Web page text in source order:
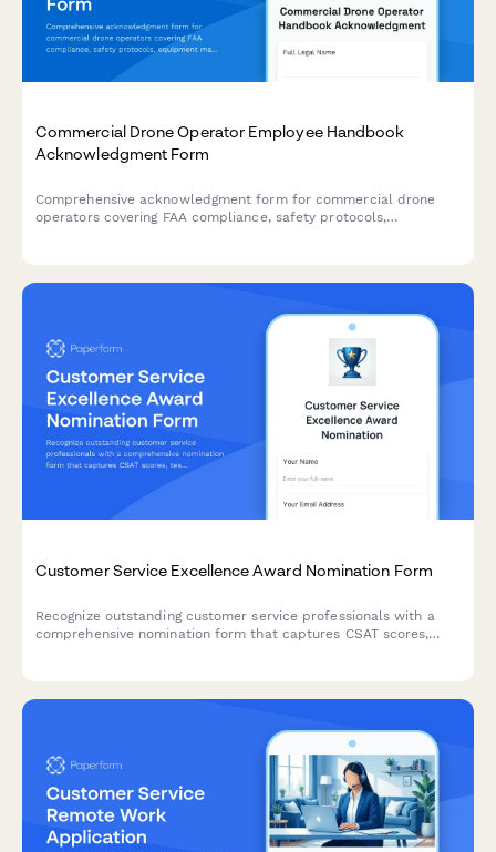
Commercial Drone Operator Employee Handbook
Acknowledgment Form
Comprehensive acknowledgment form for commercial drone
operators covering FAA compliance, safety protocols,
Customer Service Excellence Award Nomination Form
Recognize outstanding customer service professionals with a
comprehensive nomination form that captures CSAT scores,